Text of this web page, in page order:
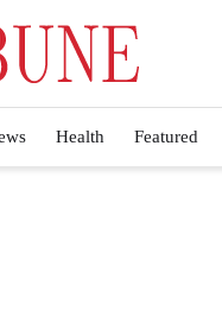
Health Featured